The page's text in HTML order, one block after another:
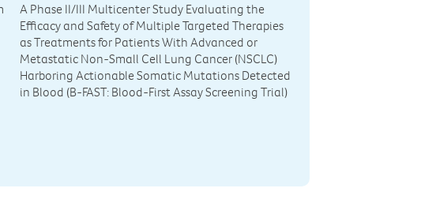
A Phase II/III Multicenter Study Evaluating the
Efficacy and Safety of Multiple Targeted Therapies
as Treatments for Patients With Advanced or
Metastatic Non-Small Cell Lung Cancer (NSCLC)
Harboring Actionable Somatic Mutations Detected
in Blood (B-FAST: Blood-First Assay Screening Trial)